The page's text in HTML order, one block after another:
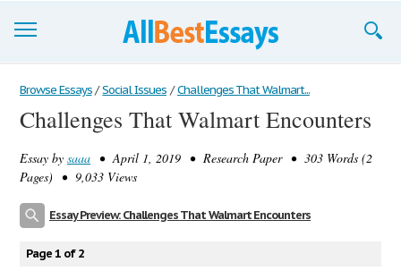
Browse Essays
Join now!
Login
Browse Essays / Social Issues / Challenges That Walmart...
Challenges That Walmart Encounters
Essay by saaa • April 1, 2019 • Research Paper • 303 Words (2
Pages) • 9,033 Views
Essay Preview: Challenges That Walmart Encounters
Page 1 of 2